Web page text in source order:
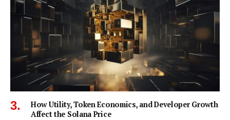
How Utility, Token Economics, and Developer Growth
Affect the Solana Price